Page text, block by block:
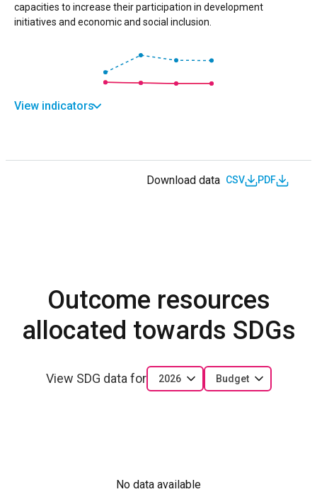
capacities to increase their participation in development
initiatives and economic and social inclusion.
View indicators
Download data CSV PDF
Outcome resources
allocated towards SDGs
View SDG data for 2026 Budget
No data available